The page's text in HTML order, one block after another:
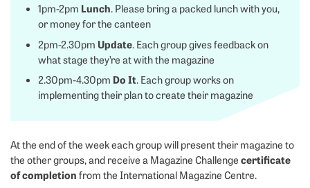
1pm-2pm Lunch. Please bring a packed lunch with you,
or money for the canteen
2pm-2.30pm Update. Each group gives feedback on
what stage they’re at with the magazine
2.30pm-4.30pm Do It. Each group works on
implementing their plan to create their magazine
At the end of the week each group will present their magazine to
the other groups, and receive a Magazine Challenge certificate
of completion from the International Magazine Centre.